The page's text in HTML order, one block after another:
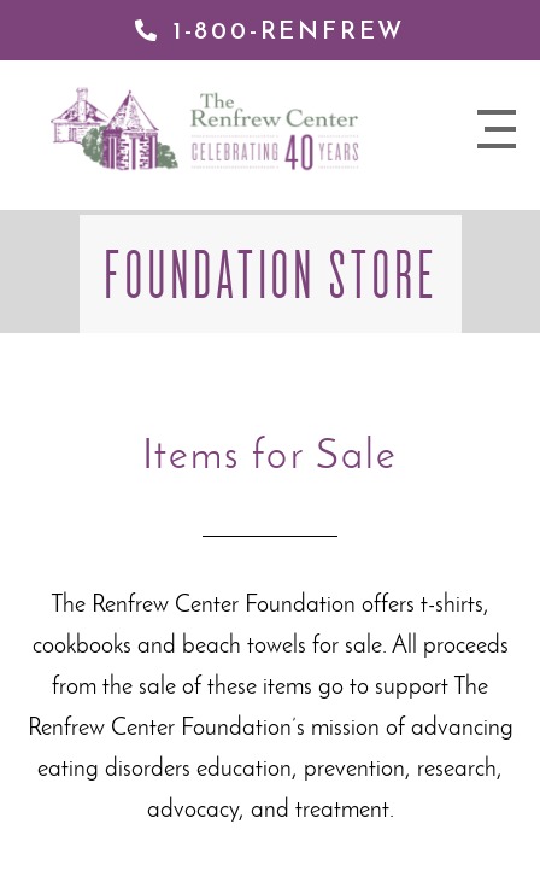
1-800-RENFREW
nav
Renfrew
FOUNDATION STORE
Items for Sale
The Renfrew Center Foundation offers t-shirts,
cookbooks and beach towels for sale. All proceeds
from the sale of these items go to support The
Renfrew Center Foundation’s mission of advancing
eating disorders education, prevention, research,
advocacy, and treatment.